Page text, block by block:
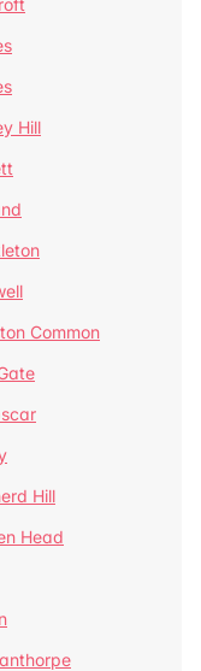
Hill
Common
Hill
Head